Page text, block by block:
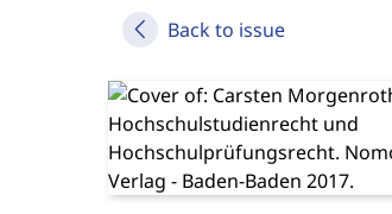
Back to issue